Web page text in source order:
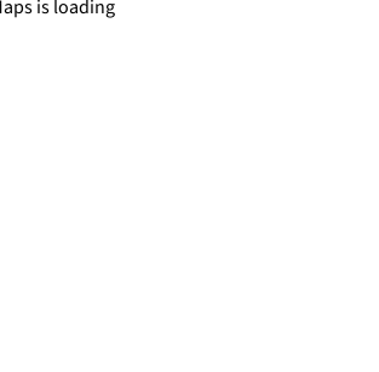
is loading